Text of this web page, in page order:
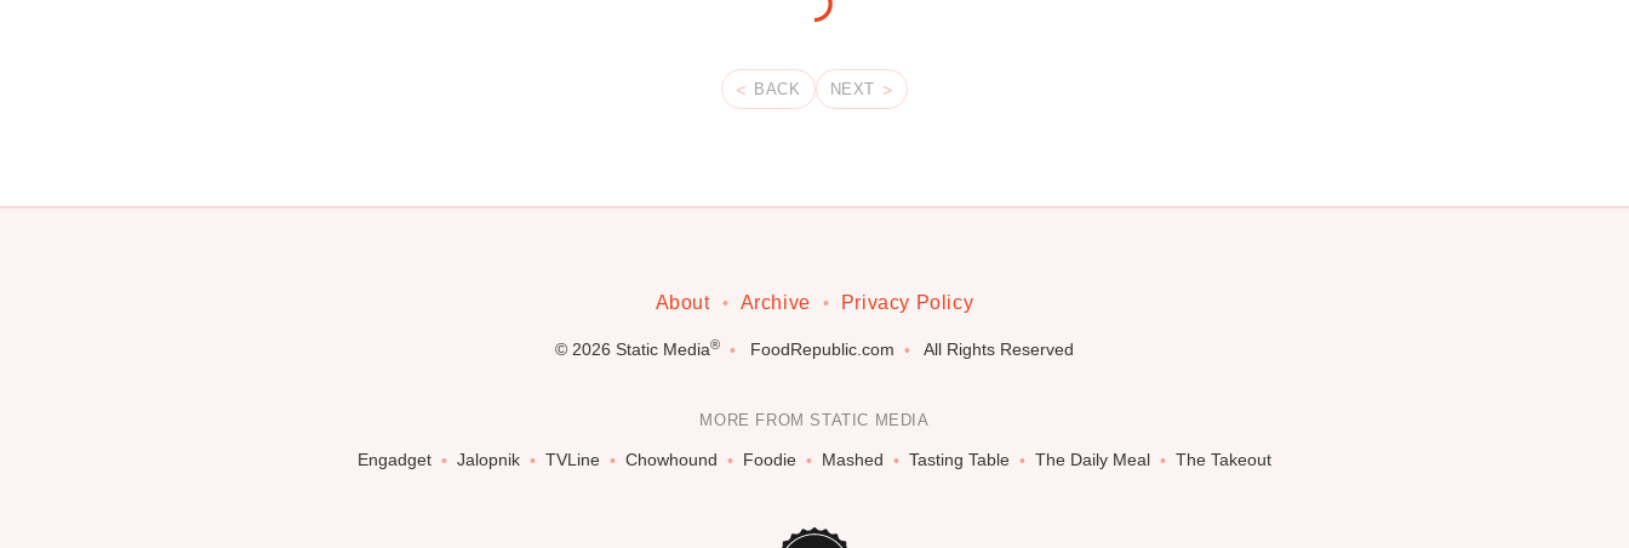
BACK NEXT
About Archive Privacy Policy
© 2026 Static Media® FoodRepublic.com All Rights Reserved
MORE FROM STATIC MEDIA
Engadget Jalopnik TVLine Chowhound Foodie Mashed Tasting Table The Daily Meal The Takeout